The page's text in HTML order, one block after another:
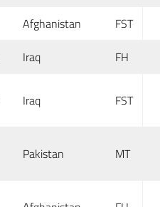
Afghanistan
FST
Iraq
FH
Iraq FST
Pakistan MT